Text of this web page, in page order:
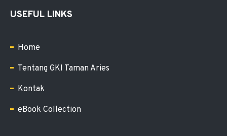
USEFUL LINKS
Home
Tentang GKI Taman Aries
Kontak
eBook Collection